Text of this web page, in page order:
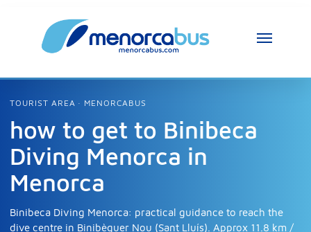
TOURIST AREA · MENORCABUS
how to get to Binibeca
Diving Menorca in
Menorca
Binibeca Diving Menorca: practical guidance to reach the
dive centre in Binibèquer Nou (Sant Lluís). Approx 11.8 km /